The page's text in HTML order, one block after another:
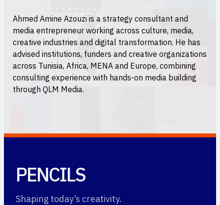
Ahmed Amine Azouzi is a strategy consultant and
media entrepreneur working across culture, media,
creative industries and digital transformation. He has
advised institutions, funders and creative organizations
across Tunisia, Africa, MENA and Europe, combining
consulting experience with hands-on media building
through QLM Media.
PENCILS
Shaping today’s creativity.